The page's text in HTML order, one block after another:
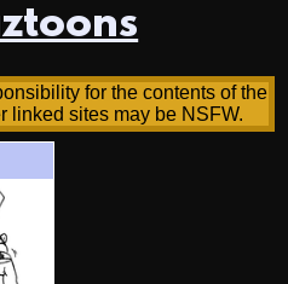
for the contents of the
linked sites may be NSFW.